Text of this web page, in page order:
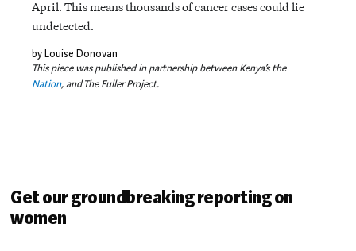
April. This means thousands of cancer cases could lie
undetected.
by Louise Donovan
This piece was published in partnership between Kenya’s the
Nation, and The Fuller Project.
Get our groundbreaking reporting on
women